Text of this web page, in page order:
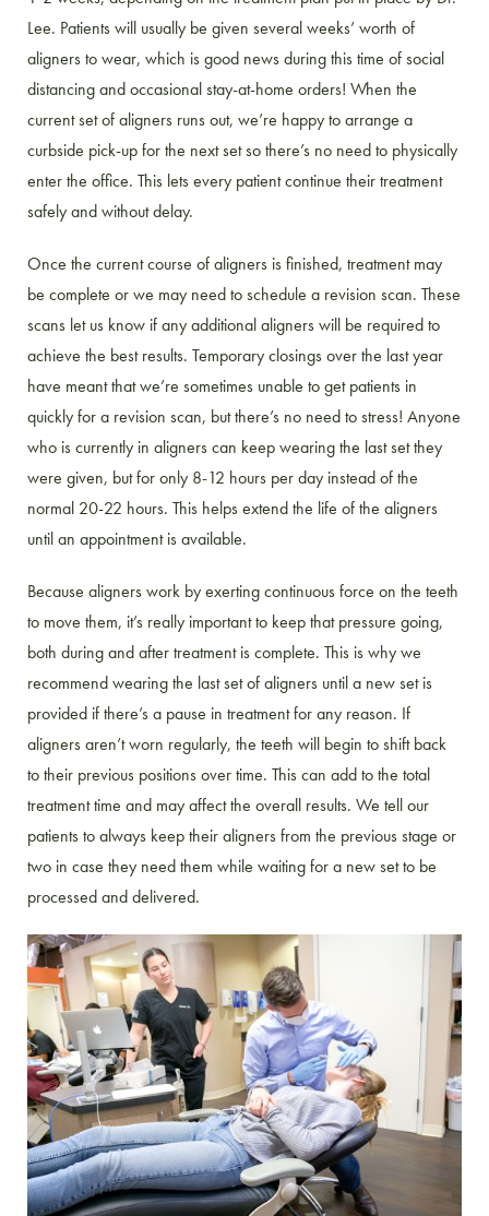
Lee. Patients will usually be given several weeks’ worth of
aligners to wear, which is good news during this time of social
distancing and occasional stay-at-home orders! When the
current set of aligners runs out, we’re happy to arrange a
curbside pick-up for the next set so there’s no need to physically
enter the office. This lets every patient continue their treatment
safely and without delay.
Once the current course of aligners is finished, treatment may
be complete or we may need to schedule a revision scan. These
scans let us know if any additional aligners will be required to
achieve the best results. Temporary closings over the last year
have meant that we’re sometimes unable to get patients in
quickly for a revision scan, but there’s no need to stress! Anyone
who is currently in aligners can keep wearing the last set they
were given, but for only 8-12 hours per day instead of the
normal 20-22 hours. This helps extend the life of the aligners
until an appointment is available.
Because aligners work by exerting continuous force on the teeth
to move them, it’s really important to keep that pressure going,
both during and after treatment is complete. This is why we
recommend wearing the last set of aligners until a new set is
provided if there’s a pause in treatment for any reason. If
aligners aren’t worn regularly, the teeth will begin to shift back
to their previous positions over time. This can add to the total
treatment time and may affect the overall results. We tell our
patients to always keep their aligners from the previous stage or
two in case they need them while waiting for a new set to be
processed and delivered.